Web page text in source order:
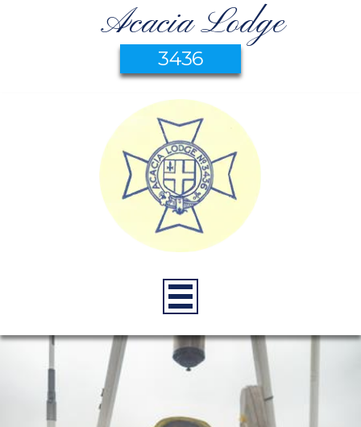
Acacia Lodge
3436